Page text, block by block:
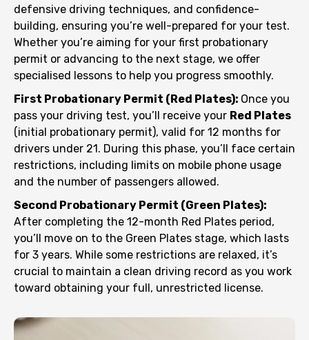
defensive driving techniques, and confidence-
building, ensuring you’re well-prepared for your test.
Whether you’re aiming for your first probationary
permit or advancing to the next stage, we offer
specialised lessons to help you progress smoothly.
First Probationary Permit (Red Plates): Once you
pass your driving test, you’ll receive your Red Plates
(initial probationary permit), valid for 12 months for
drivers under 21. During this phase, you’ll face certain
restrictions, including limits on mobile phone usage
and the number of passengers allowed.
Second Probationary Permit (Green Plates):
After completing the 12-month Red Plates period,
you’ll move on to the Green Plates stage, which lasts
for 3 years. While some restrictions are relaxed, it’s
crucial to maintain a clean driving record as you work
toward obtaining your full, unrestricted license.